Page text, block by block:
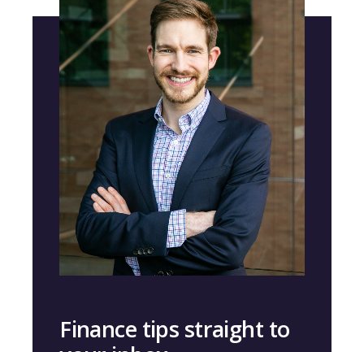
Finance tips straight to